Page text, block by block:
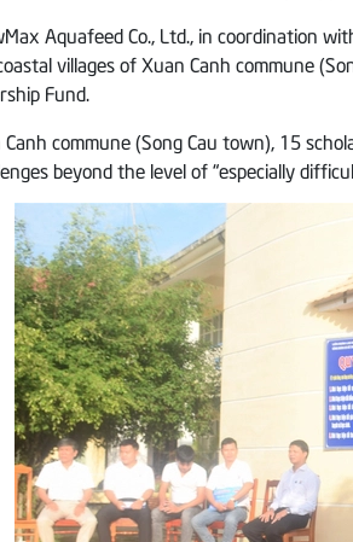
Aquafeed Co., Ltd., in coordination
villages of Xuan Canh commune
Fund.
commune (Song Cau town), 15
beyond the level of “especially